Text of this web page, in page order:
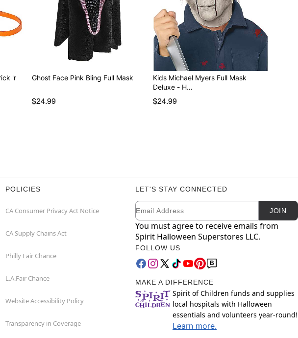
'r
Ghost Face Pink Bling Full Mask
$24.99
Kids Michael Myers Full Mask
Deluxe - H…
$24.99
POLICIES
CA Consumer Privacy Act Notice
CA Supply Chains Act
Philly Fair Chance
L.A.Fair Chance
Website Accessibility Policy
Transparency in Coverage
LET'S STAY CONNECTED
Newsletter Subscription
Email JOIN
You must agree to receive emails from
Spirit Halloween Superstores LLC.
FOLLOW US
MAKE A DIFFERENCE
Spirit of Children funds and supplies
local hospitals with Halloween
essentials and volunteers year-round!
Learn more.